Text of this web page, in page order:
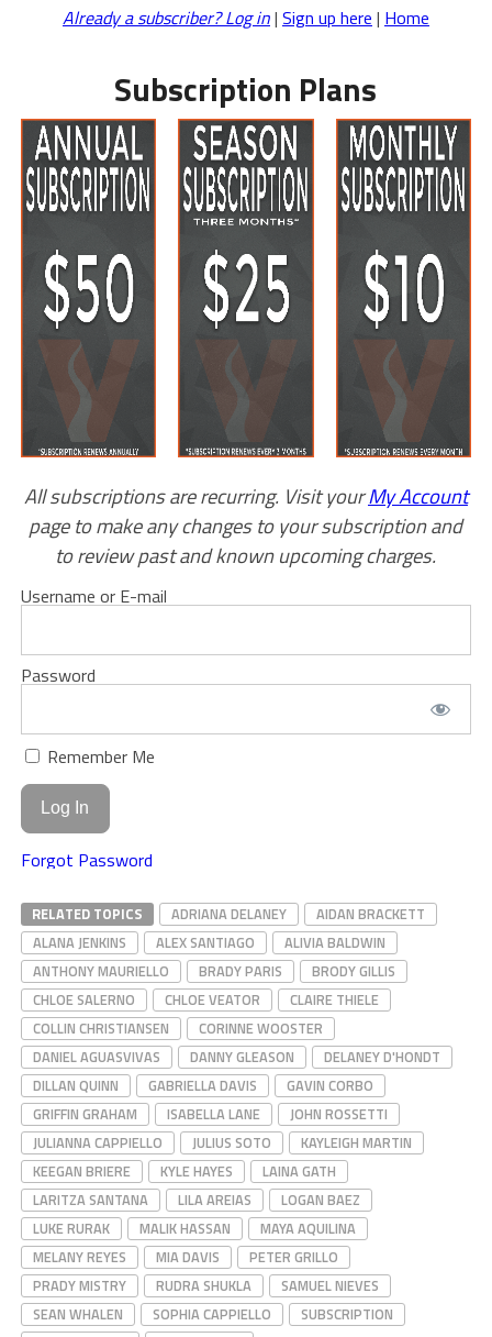
Already a subscriber? Log in| Sign up here | Home
Subscription Plans
All subscriptions are recurring. Visit yourMy Account
page to make any changes to your subscription and
to review past and known upcoming charges.
Username or E-mail
Password
Remember Me
Forgot Password
RELATED TOPICS ADRIANA DELANEY
AIDAN BRACKETT
ALANA JENKINS
ALEX SANTIAGO
ALIVIA BALDWIN
ANTHONY MAURIELLO
BRADY PARIS
BRODY GILLIS
CHLOE SALERNO
CHLOE VEATOR
CLAIRE THIELE
COLLIN CHRISTIANSEN
CORINNE WOOSTER
DANIEL AGUASVIVAS
DANNY GLEASON
DELANEY D'HONDT
DILLAN QUINN
GABRIELLA DAVIS
GAVIN CORBO
GRIFFIN GRAHAM
ISABELLA LANE
JOHN ROSSETTI
JULIANNA CAPPIELLO
JULIUS SOTO
KAYLEIGH MARTIN
KEEGAN BRIERE
KYLE HAYES
LAINA GATH
LARITZA SANTANA
LILA AREIAS
LOGAN BAEZ
LUKE RURAK
MALIK HASSAN
MAYA AQUILINA
MELANY REYES
MIA DAVIS
PETER GRILLO
PRADY MISTRY
RUDRA SHUKLA
SAMUEL NIEVES
SEAN WHALEN
SOPHIA CAPPIELLO
SUBSCRIPTION